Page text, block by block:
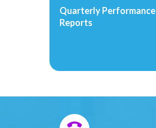
Quarterly Performance
Reports